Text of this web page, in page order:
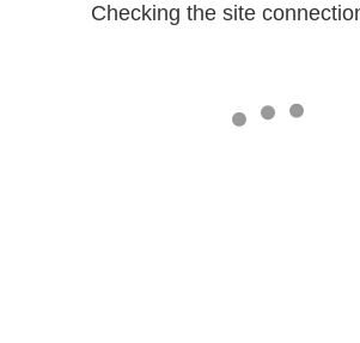
Checking the site